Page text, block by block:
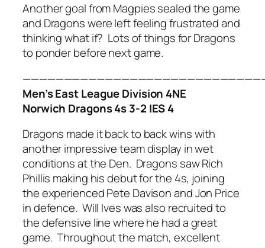
Another goal from Magpies sealed the game
and Dragons were left feeling frustrated and
thinking what if? Lots of things for Dragons
to ponder before next game.
Men’s East League Division 4NE
Norwich Dragons 4s 3-2 IES 4
Dragons made it back to back wins with
another impressive team display in wet
conditions at the Den. Dragons saw Rich
Phillis making his debut for the 4s, joining
the experienced Pete Davison and Jon Price
in defence. Will Ives was also recruited to
the defensive line where he had a great
game. Throughout the match, excellent